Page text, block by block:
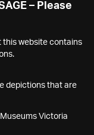
– Please
this website contains
depictions that are
Victoria